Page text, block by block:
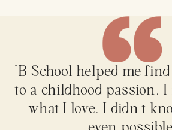
“B-School helped me
to a childhood passion. I
what I love. I didn't